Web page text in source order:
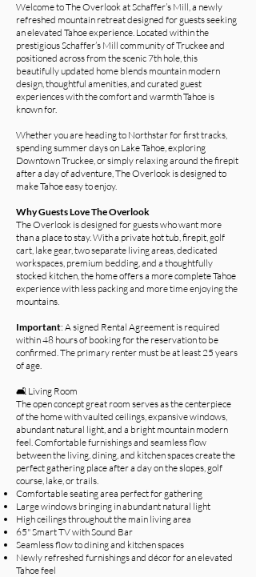
Welcome to The Overlook at Schaffer’s Mill, a newly
refreshed mountain retreat designed for guests seeking
an elevated Tahoe experience. Located within the
prestigious Schaffer’s Mill community of Truckee and
positioned across from the scenic 7th hole, this
beautifully updated home blends mountain modern
design, thoughtful amenities, and curated guest
experiences with the comfort and warmth Tahoe is
known for.
Whether you are heading to Northstar for first tracks,
spending summer days on Lake Tahoe, exploring
Downtown Truckee, or simply relaxing around the firepit
after a day of adventure, The Overlook is designed to
make Tahoe easy to enjoy.
Why Guests Love The Overlook
The Overlook is designed for guests who want more
than a place to stay. With a private hot tub, firepit, golf
cart, lake gear, two separate living areas, dedicated
workspaces, premium bedding, and a thoughtfully
stocked kitchen, the home offers a more complete Tahoe
experience with less packing and more time enjoying the
mountains.
Important: A signed Rental Agreement is required
within 48 hours of booking for the reservation to be
confirmed. The primary renter must be at least 25 years
of age.
🛋️ Living Room
The open concept great room serves as the centerpiece
of the home with vaulted ceilings, expansive windows,
abundant natural light, and a bright mountain modern
feel. Comfortable furnishings and seamless flow
between the living, dining, and kitchen spaces create the
perfect gathering place after a day on the slopes, golf
course, lake, or trails.
Comfortable seating area perfect for gathering
Large windows bringing in abundant natural light
High ceilings throughout the main living area
65" Smart TV with Sound Bar
Seamless flow to dining and kitchen spaces
Newly refreshed furnishings and décor for an elevated
Tahoe feel